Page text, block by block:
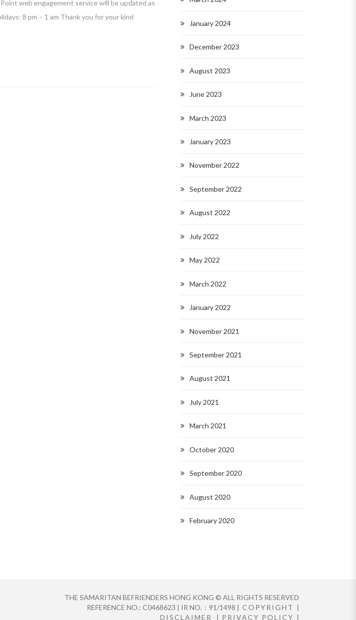
web engagement service will be updated as
8 pm – 1 am Thank you for your kind
January 2024
December 2023
August 2023
June 2023
March 2023
January 2023
November 2022
September 2022
August 2022
July 2022
May 2022
March 2022
January 2022
November 2021
September 2021
August 2021
July 2021
March 2021
October 2020
September 2020
August 2020
February 2020
THE SAMARITAN BEFRIENDERS HONG KONG © ALL RIGHTS RESERVED
REFERENCE NO.: C0468623 | IR NO.：91/1498 | COPYRIGHT |
DISCLAIMER
| PRIVACY POLICY |